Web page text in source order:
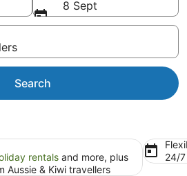
8 Sept
Search
rentals and more, plus
Aussie & Kiwi travellers
24/